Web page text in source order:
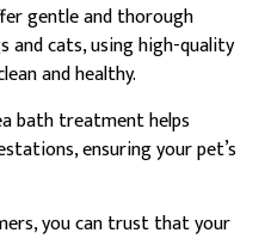
gentle and thorough
and cats, using high-quality
and healthy.
bath treatment helps
ensuring your pet’s
you can trust that your